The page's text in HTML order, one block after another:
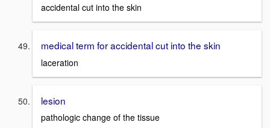
accidental cut into the skin
medical term for accidental cut into the skin
laceration
lesion
pathologic change of the tissue